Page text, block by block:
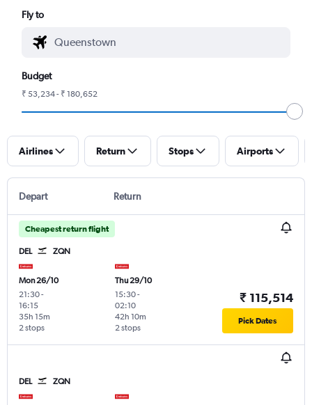
Fly to
Budget
₹ 53,234 - ₹ 180,652
Airlines Return Stops Airports
Depart Return
Cheapest return flight
DEL ZQN
Mon 26/10
21:30-
16:15
2 stops
35h 15m
Thu 29/10
15:30-
02:10
2 stops
42h 10m
₹ 115,514
Pick Dates
DEL ZQN